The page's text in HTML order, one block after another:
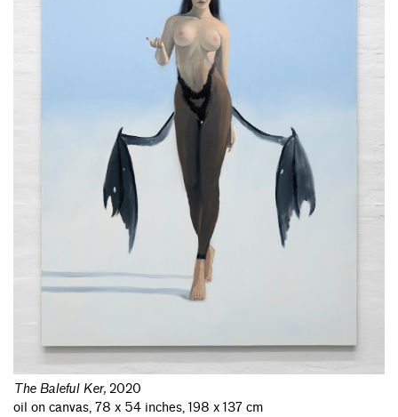
The Baleful Ker, 2020
oil on canvas, 78 x 54 inches, 198 x 137 cm